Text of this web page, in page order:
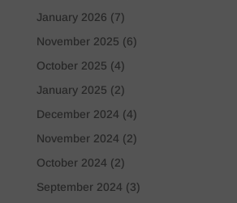
January 2026 (7)
November 2025 (6)
October 2025 (4)
January 2025 (2)
December 2024 (4)
November 2024 (2)
October 2024 (2)
September 2024 (3)